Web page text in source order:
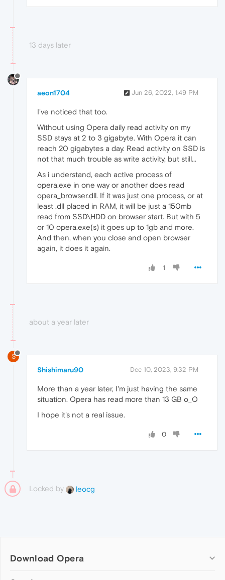
13 days later
aeon1704 Jun 26, 2022, 1:49 PM
I've noticed that too.
Without using Opera daily read activity on my
SSD stays at 2 to 3 gigabyte. With Opera it can
reach 20 gigabytes a day. Read activity on SSD is
not that much trouble as write activity, but still...
As i understand, each active process of
opera.exe in one way or another does read
opera_browser.dll. If it was just one process, or at
least .dll placed in RAM, it will be just a 150mb
read from SSD\HDD on browser start. But with 5
or 10 opera.exe(s) it goes up to 1gb and more.
And then, when you close and open browser
again, it does it again.
1
about a year later
S
Shishimaru90 Dec 10, 2023, 9:32 PM
More than a year later, I'm just having the same
situation. Opera has read more than 13 GB o_O
I hope it's not a real issue.
0
Locked by leocg
Download Opera